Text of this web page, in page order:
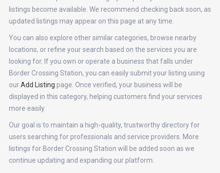
listings become available. We recommend checking back soon, as
updated listings may appear on this page at any time.
You can also explore other similar categories, browse nearby
locations, or refine your search based on the services you are
looking for. If you own or operate a business that falls under
Border Crossing Station, you can easily submit your listing using
ourAdd Listing page. Once verified, your business will be
displayed in this category, helping customers find your services
more easily.
Our goal is to maintain a high-quality, trustworthy directory for
users searching for professionals and service providers. More
listings for Border Crossing Station will be added soon as we
continue updating and expanding our platform.